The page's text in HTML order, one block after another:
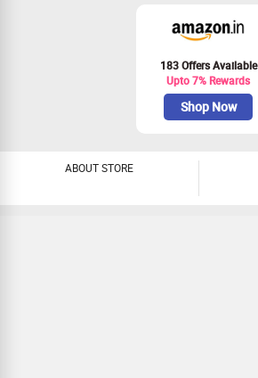
183 Offers Available
Upto 7% Rewards
Shop Now
ABOUT STORE